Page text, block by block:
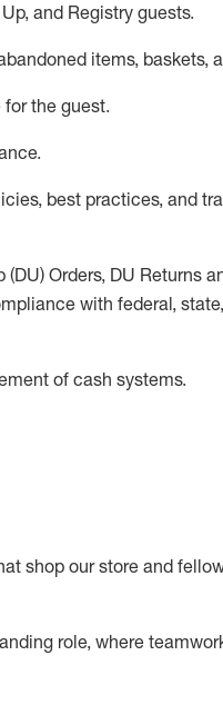
and Registry guests.
items, baskets,
the guest.
.
, best practices, and
Orders, DU Returns
with federal,
of cash systems.
shop our store and
role, where